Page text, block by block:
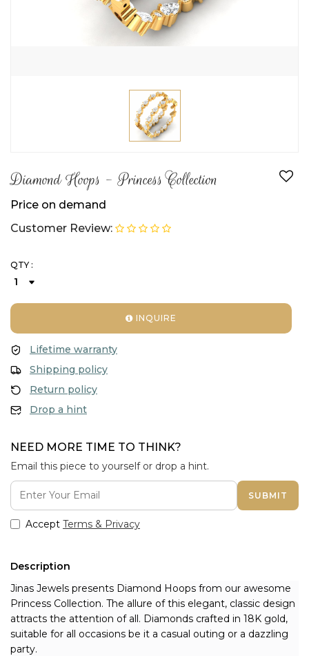
Diamond Hoops - Princess Collection
Price on demand
Customer Review:
QTY :
INQUIRE
Lifetime warranty
Shipping policy
Return policy
Drop a hint
NEED MORE TIME TO THINK?
Email this piece to yourself or drop a hint.
SUBMIT
Accept Terms & Privacy
Description
Jinas Jewels presents Diamond Hoops from our awesome
Princess Collection. The allure of this elegant, classic design
attracts the attention of all. Diamonds crafted in 18K gold,
suitable for all occasions be it a casual outing or a dazzling
party.